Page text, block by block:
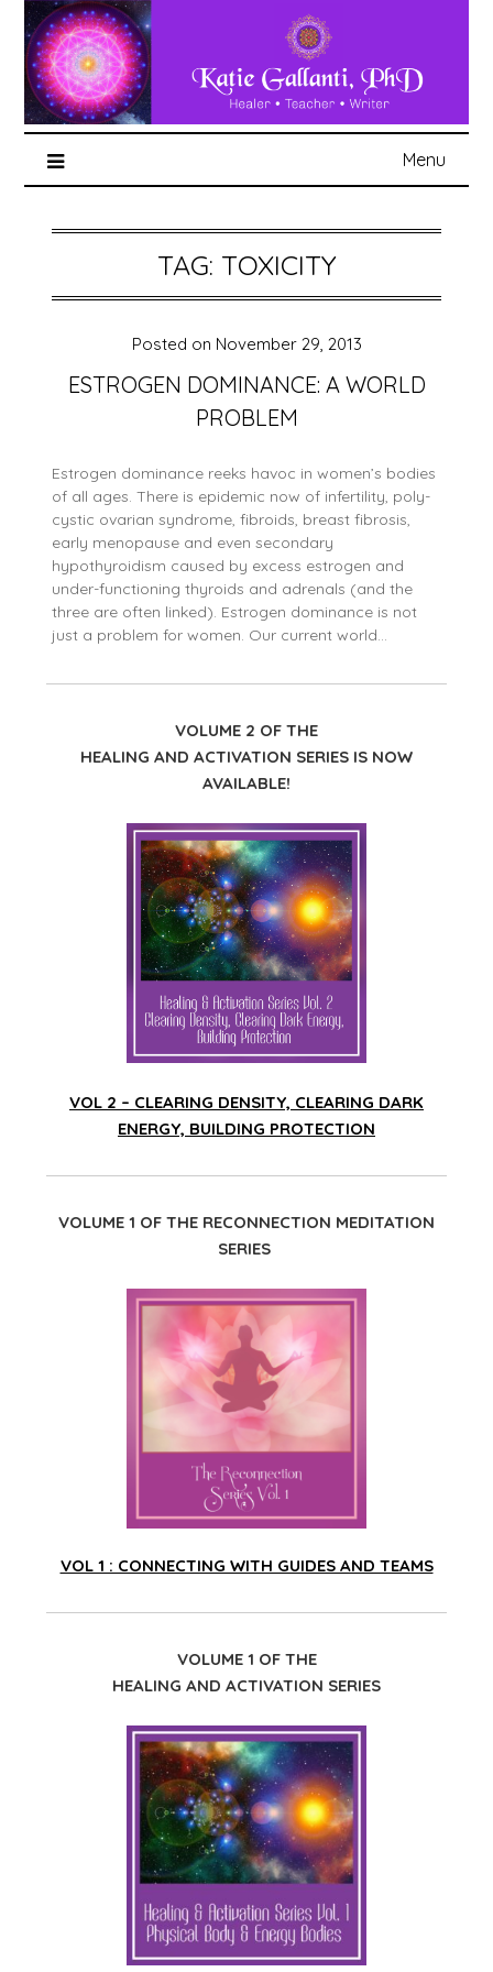
Menu
TAG: TOXICITY
ESTROGEN DOMINANCE: A WORLD
PROBLEM
Posted on November 29, 2013
Estrogen dominance reeks havoc in women’s bodies
of all ages. There is epidemic now of infertility, poly-
cystic ovarian syndrome, fibroids, breast fibrosis,
early menopause and even secondary
hypothyroidism caused by excess estrogen and
under-functioning thyroids and adrenals (and the
three are often linked). Estrogen dominance is not
just a problem for women. Our current world…
VOLUME 2 OF THE
HEALING AND ACTIVATION SERIES IS NOW
AVAILABLE!
VOL 2 – CLEARING DENSITY, CLEARING DARK
ENERGY, BUILDING PROTECTION
VOLUME 1 OF THE RECONNECTION MEDITATION
SERIES
VOL 1 : CONNECTING WITH GUIDES AND TEAMS
VOLUME 1 OF THE
HEALING AND ACTIVATION SERIES